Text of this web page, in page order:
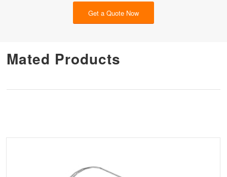
Get a Quote Now
Mated Products